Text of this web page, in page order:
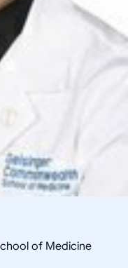
of Medicine